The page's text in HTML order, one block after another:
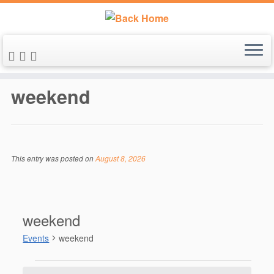
Skip
content
weekend
This entry was posted onAugust 8, 2026
weekend
Events weekend
Events